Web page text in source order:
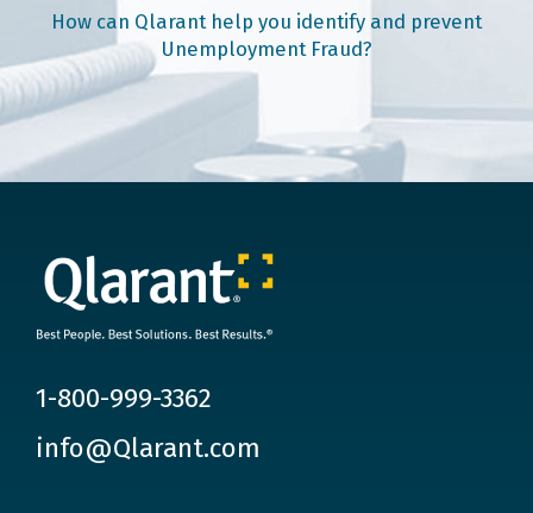
How can Qlarant help you identify and prevent
Unemployment Fraud?
1-800-999-3362
info@Qlarant.com